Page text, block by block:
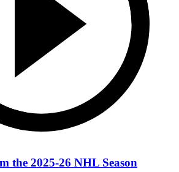
the 2025-26 NHL Season